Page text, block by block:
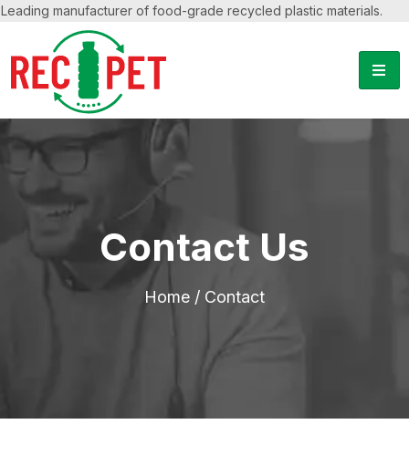
Leading manufacturer of food-grade recycled plastic materials.
Contact Us
Home / Contact